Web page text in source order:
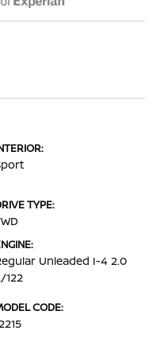
TYPE:
Unleaded I-4 2.0
122
CODE: